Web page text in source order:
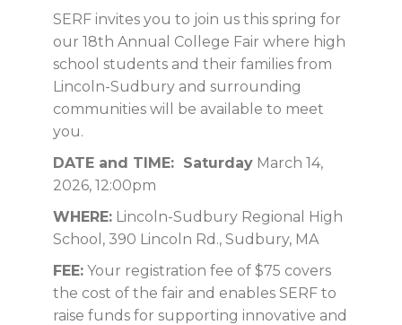
SERF invites you to join us this spring for
our 18th Annual College Fair where high
school students and their families from
Lincoln-Sudbury and surrounding
communities will be available to meet
you.
DATE and TIME: Saturday March 14,
2026, 12:00pm
WHERE: Lincoln-Sudbury Regional High
School, 390 Lincoln Rd., Sudbury, MA
FEE: Your registration fee of $75 covers
the cost of the fair and enables SERF to
raise funds for supporting innovative and